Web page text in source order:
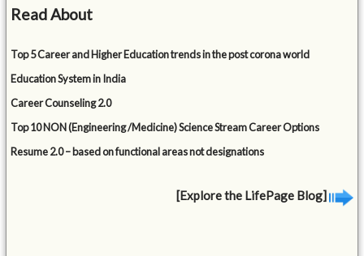
Read About
Top 5 Career and Higher Education trends in the post corona world
Education System in India
Career Counseling 2.0
Top 10 NON (Engineering /Medicine) Science Stream Career Options
Resume 2.0 – based on functional areas not designations
[Explore the LifePage Blog]